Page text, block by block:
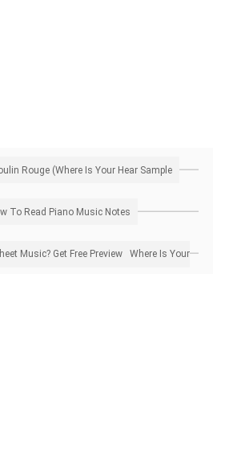
Rouge (Where Is Your Hear Sample
To Read Piano Music Notes
From Moulin Rouge (Where Is Your Heart)' Sheet Music? Get Free Preview